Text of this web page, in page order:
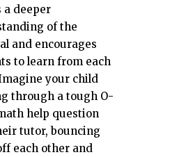
a deeper
of the
and encourages
to learn from each
your child
through a tough O-
help question
tutor, bouncing
each other and